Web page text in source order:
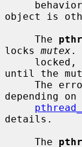
object is
     The
locks mutex.
until the
depending
details.
     The